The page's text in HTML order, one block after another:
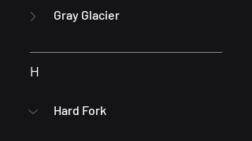
Gray Glacier
H
Hard Fork